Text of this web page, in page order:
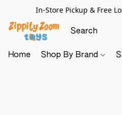
In-Store Pickup & Free
Home Shop By Brand